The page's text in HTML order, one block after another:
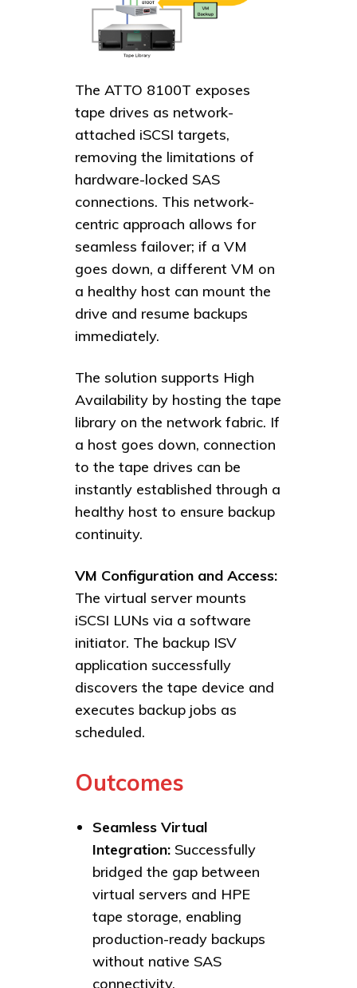
The ATTO 8100T exposes
tape drives as network-
attached iSCSI targets,
removing the limitations of
hardware-locked SAS
connections. This network-
centric approach allows for
seamless failover; if a VM
goes down, a different VM on
a healthy host can mount the
drive and resume backups
immediately.
The solution supports High
Availability by hosting the tape
library on the network fabric. If
a host goes down, connection
to the tape drives can be
instantly established through a
healthy host to ensure backup
continuity.
VM Configuration and Access:
The virtual server mounts
iSCSI LUNs via a software
initiator. The backup ISV
application successfully
discovers the tape device and
executes backup jobs as
scheduled.
Outcomes
Seamless Virtual
Integration:Successfully
bridged the gap between
virtual servers and HPE
tape storage, enabling
production-ready backups
without native SAS
connectivity.